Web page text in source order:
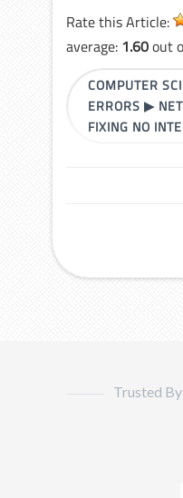
Rate this Article:
average: 1.60out
COMPUTER
ERRORS ▶
FIXING NO
Trusted